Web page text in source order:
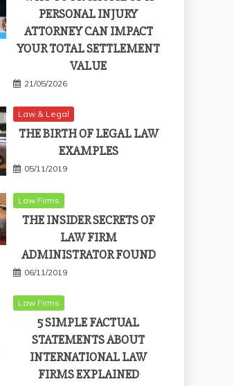
PERSONAL INJURY
ATTORNEY CAN IMPACT
YOUR TOTAL SETTLEMENT
VALUE
21/05/2026
Law & Legal
THE BIRTH OF LEGAL LAW
EXAMPLES
05/11/2019
Law Firms
THE INSIDER SECRETS OF
LAW FIRM
ADMINISTRATOR FOUND
06/11/2019
Law Firms
5 SIMPLE FACTUAL
STATEMENTS ABOUT
INTERNATIONAL LAW
FIRMS EXPLAINED